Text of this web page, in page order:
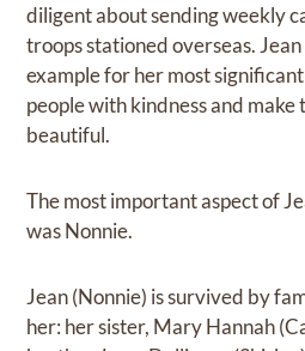
diligent about sending weekly
troops stationed overseas.
example for her most
people with kindness and
beautiful.
The most important aspect of
was Nonnie.
Jean (Nonnie) is survived by
her: her sister, Mary Hannah